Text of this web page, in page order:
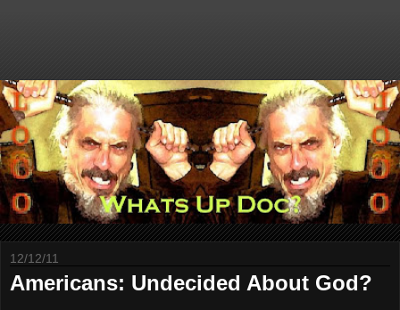
12/12/11
Americans: Undecided About God?